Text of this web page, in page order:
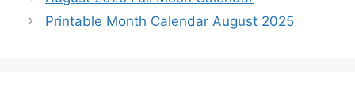
Printable Month Calendar August 2025